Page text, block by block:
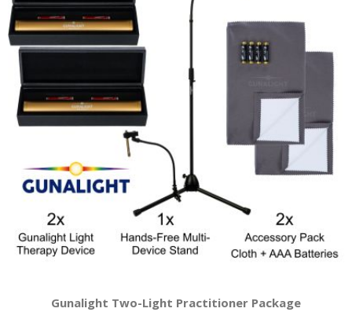
Gunalight Two-Light Practitioner Package